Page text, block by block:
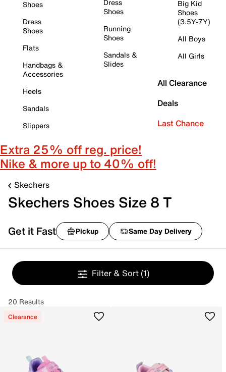
Shoes
Dress
Shoes
Flats
Handbags &
Accessories
Heels
Sandals
Slippers
Dress
Shoes
Running
Shoes
Sandals &
Slides
Big Kid
Shoes
(3.5Y-7Y)
All Boys
All Girls
All Clearance
Deals
Last Chance
Extra 25% off reg. price!
Nike & more up to 40% off!
Skechers
Skechers Shoes Size 8 T
Get it Fast Pickup Same Day Delivery
Filter & Sort (1)
20 Results
Clearance